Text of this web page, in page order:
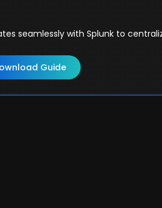
seamlessly with Splunk to
Guide